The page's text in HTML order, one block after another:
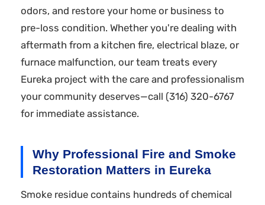
odors, and restore your home or business to
pre-loss condition. Whether you're dealing with
aftermath from a kitchen fire, electrical blaze, or
furnace malfunction, our team treats every
Eureka project with the care and professionalism
your community deserves—call (316) 320-6767
for immediate assistance.
Why Professional Fire and Smoke
Restoration Matters in Eureka
Smoke residue contains hundreds of chemical